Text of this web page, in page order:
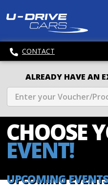
CONTACT
ALREADY HAVE AN
CHOOSE
EVENT!
UPCOMING